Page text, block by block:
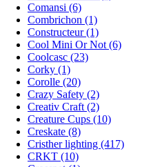
Comansi (6)
Combrichon (1)
Constructeur (1)
Cool Mini Or Not (6)
Coolcasc (23)
Corky (1)
Corolle (20)
Crazy Safety (2)
Creativ Craft (2)
Creature Cups (10)
Creskate (8)
Cristher lighting (417)
CRKT (10)